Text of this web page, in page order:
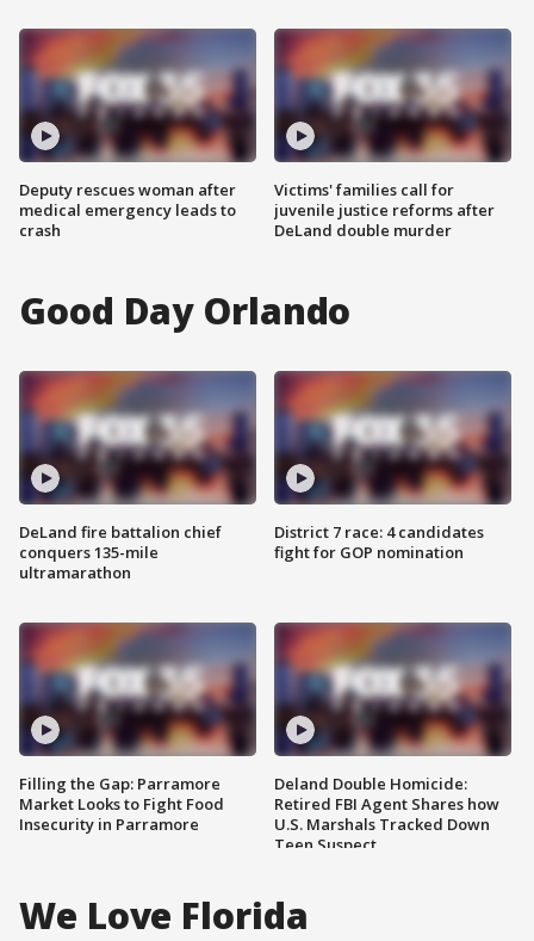
Deputy rescues woman after
medical emergency leads to
crash
Victims' families call for
juvenile justice reforms after
DeLand double murder
Good Day Orlando
DeLand fire battalion chief
conquers 135-mile
ultramarathon
Filling the Gap: Parramore
Market Looks to Fight Food
Insecurity in Parramore
District 7 race: 4 candidates
fight for GOP nomination
Deland Double Homicide:
Retired FBI Agent Shares how
U.S. Marshals Tracked Down
Teen Suspect
We Love Florida